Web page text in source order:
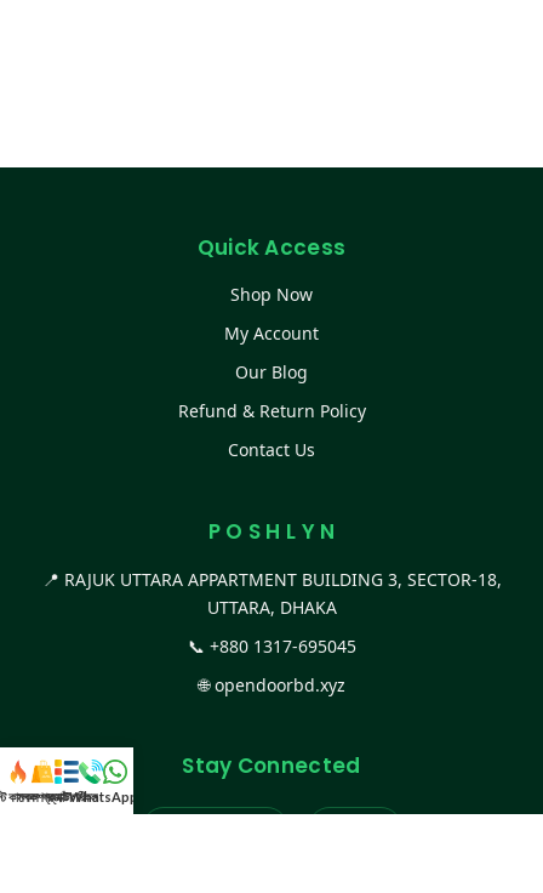
Quick Access
Shop Now
My Account
Our Blog
Refund & Return Policy
Contact Us
P O S H L Y N
📍 RAJUK UTTARA APPARTMENT BUILDING 3, SECTOR-18,
UTTARA, DHAKA
📞 +880 1317-695045
🌐opendoorbd.xyz
Stay Connected
কালেকশন
সকল প্রডাক্টক্যাটাগরিকল
WhatsApp করুন